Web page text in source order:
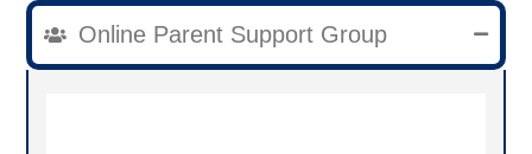
Online Parent Support Group